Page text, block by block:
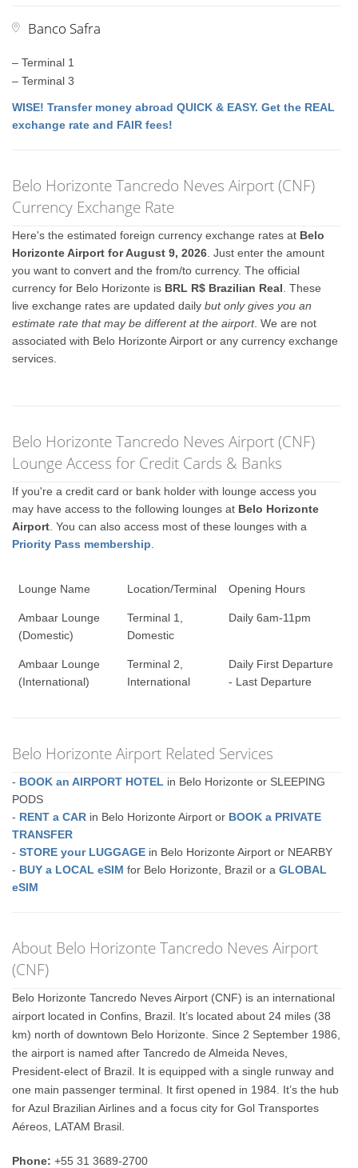
Banco Safra
– Terminal 1
– Terminal 3
WISE! Transfer money abroad QUICK & EASY. Get the REAL
exchange rate and FAIR fees!
Belo Horizonte Tancredo Neves Airport (CNF)
Currency Exchange Rate
Here's the estimated foreign currency exchange rates at Belo
Horizonte Airport for August 9, 2026 . Just enter the amount
you want to convert and the from/to currency. The official
currency for Belo Horizonte is BRL R$ Brazilian Real . These
live exchange rates are updated dailybut only gives you an
estimate rate that may be different at the airport. We are not
associated with Belo Horizonte Airport or any currency exchange
services.
Belo Horizonte Tancredo Neves Airport (CNF)
Lounge Access for Credit Cards & Banks
If you're a credit card or bank holder with lounge access you
may have access to the following lounges at Belo Horizonte
Airport . You can also access most of these lounges with a
Priority Pass membership
Lounge Name Location/Terminal Opening Hours
Ambaar Lounge
(Domestic)
Terminal 1,
Domestic
Daily 6am-11pm
Ambaar Lounge
(International)
Terminal 2,
International
Daily First Departure
- Last Departure
Belo Horizonte Airport Related Services
- BOOK an AIRPORT HOTEL in Belo Horizonte or SLEEPING
PODS
- RENT a CAR in Belo Horizonte Airport or BOOK a PRIVATE
TRANSFER
-STORE your LUGGAGE in Belo Horizonte Airport or NEARBY
- BUY a LOCAL eSIM for Belo Horizonte, Brazil or aGLOBAL
eSIM
About Belo Horizonte Tancredo Neves Airport
(CNF)
Belo Horizonte Tancredo Neves Airport (CNF) is an international
airport located in Confins, Brazil. It’s located about 24 miles (38
km) north of downtown Belo Horizonte. Since 2 September 1986,
the airport is named after Tancredo de Almeida Neves,
President-elect of Brazil. It is equipped with a single runway and
one main passenger terminal. It first opened in 1984. It’s the hub
for Azul Brazilian Airlines and a focus city for Gol Transportes
Aéreos, LATAM Brasil.
Phone: +55 31 3689-2700